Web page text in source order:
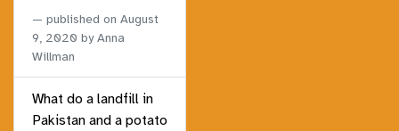
published on August
9, 2020 by Anna
Willman
What do a landfill in
Pakistan and a potato